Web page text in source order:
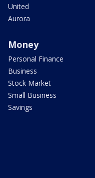
United
Aurora
Money
Personal Finance
Business
Stock Market
Small Business
Savings